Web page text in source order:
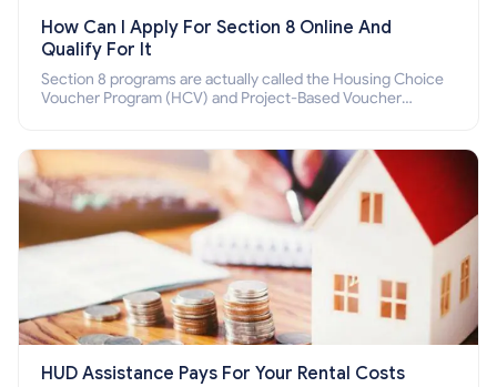
How Can I Apply For Section 8 Online And
Qualify For It
Section 8 programs are actually called the Housing Choice
Voucher Program (HCV) and Project-Based Voucher
HUD Assistance Pays For Your Rental Costs